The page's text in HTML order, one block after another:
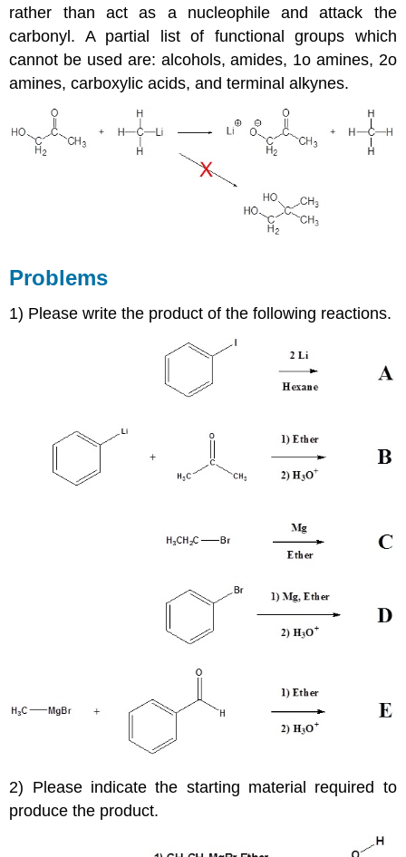
rather than act as a nucleophile and attack the
carbonyl. A partial list of functional groups which
cannot be used are: alcohols, amides, 1o amines, 2o
amines, carboxylic acids, and terminal alkynes.
Problems
1) Please write the product of the following reactions.
2) Please indicate the starting material required to
produce the product.